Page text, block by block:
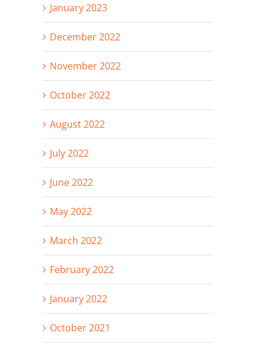
January 2023
December 2022
November 2022
October 2022
August 2022
July 2022
June 2022
May 2022
March 2022
February 2022
January 2022
October 2021